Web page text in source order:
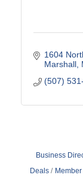
1604
Marshall
(507)
Business
Deals